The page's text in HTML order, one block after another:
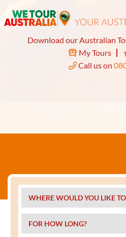
Download our Australian
My Tours
Call us on